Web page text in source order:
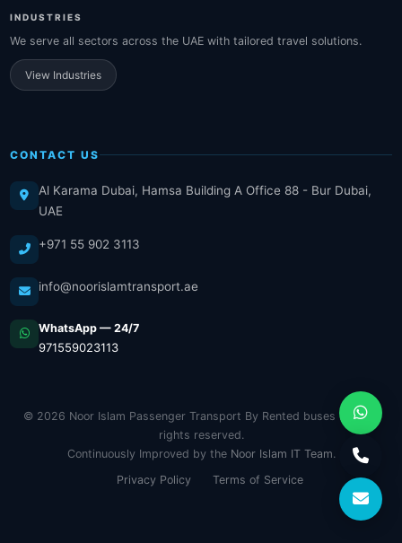
INDUSTRIES
We serve all sectors across the UAE with tailored travel solutions.
View Industries
CONTACT US
Al Karama Dubai, Hamsa Building A Office 88 - Bur Dubai,
UAE
+971 55 902 3113
info@noorislamtransport.ae
WhatsApp — 24/7
971559023113
© 2026 Noor Islam Passenger Transport By Rented buses LLC. All
rights reserved.
Continuously Improved by the Noor Islam IT Team.
Privacy Policy
Terms of Service